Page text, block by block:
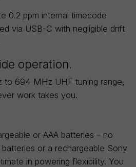
0.2 ppm internal timecode
via USB-C with negligible drift
operation.
694 MHz UHF tuning range,
work takes you.
or AAA batteries – no
or a rechargeable Sony
in powering flexibility. You